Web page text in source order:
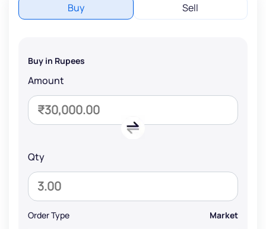
Buy Sell
Buy in Rupees
Amount
Qty
Order Type Market